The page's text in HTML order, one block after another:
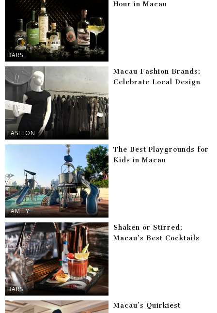
BARS
Hour in Macau
FASHION
Macau Fashion Brands:
Celebrate Local Design
FAMILY
The Best Playgrounds for
Kids in Macau
BARS
Shaken or Stirred:
Macau’s Best Cocktails
Macau’s Quirkiest